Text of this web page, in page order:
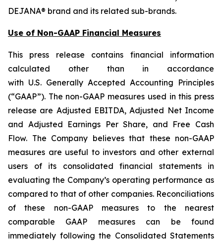
DEJANA® brand and its related sub-brands.
Use of Non-GAAP Financial Measures
This press release contains financial information
calculated other than in accordance
with U.S. Generally Accepted Accounting Principles
(“GAAP”). The non-GAAP measures used in this press
release are Adjusted EBITDA, Adjusted Net Income
and Adjusted Earnings Per Share, and Free Cash
Flow. The Company believes that these non-GAAP
measures are useful to investors and other external
users of its consolidated financial statements in
evaluating the Company’s operating performance as
compared to that of other companies. Reconciliations
of these non-GAAP measures to the nearest
comparable GAAP measures can be found
immediately following the Consolidated Statements